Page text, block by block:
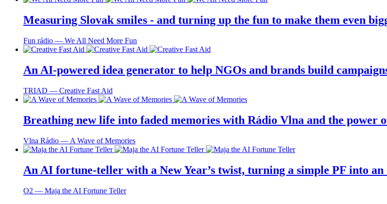
Measuring Slovak smiles - and turning up the fun to make them even
Fun rádio ― We All Need More Fun
An AI-powered idea generator to help NGOs and brands build
TRIAD ― Creative Fast Aid
Breathing new life into faded memories with Rádio Vlna and the power
Vlna Rádio ― A Wave of Memories
An AI fortune-teller with a New Year’s twist, turning a simple PF into
O2 ― Maja the AI Fortune Teller